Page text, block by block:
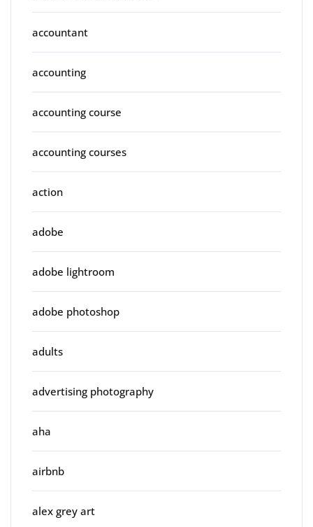
accountant
accounting
accounting course
accounting courses
action
adobe
adobe lightroom
adobe photoshop
adults
advertising photography
aha
airbnb
alex grey art